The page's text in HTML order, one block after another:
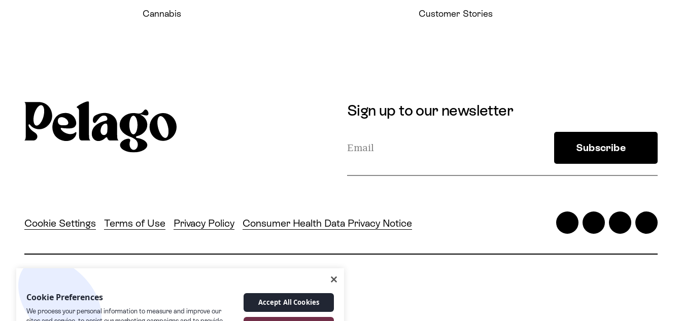
Cannabis
Customer Stories
Sign up to our newsletter
Cookie Settings Terms of Use Privacy Policy Consumer Health Data Privacy Notice
24/7 live care hotline
+1 877.349.7755
Cookie Preferences
We process your personal information to measure and improve our
Accept All Cookies